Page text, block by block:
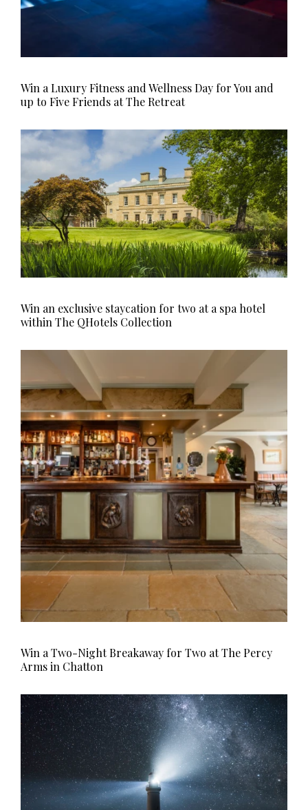
Win a Luxury Fitness and Wellness Day for You and
up to Five Friends at The Retreat
Win an exclusive staycation for two at a spa hotel
within The QHotels Collection
Win a Two-Night Breakaway for Two at The Percy
Arms in Chatton